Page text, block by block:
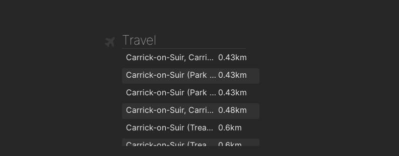
Travel
Carrick-on-Suir, Carrick On Suir Greenside 0.43km
Carrick-on-Suir (Park View Eastbound) 0.43km
Carrick-on-Suir (Park Side Westbound) 0.43km
Carrick-on-Suir, Carrick On Suir Greenside 0.48km
Carrick-on-Suir (Treacy Park Op Topaz) 0.6km
0.6km